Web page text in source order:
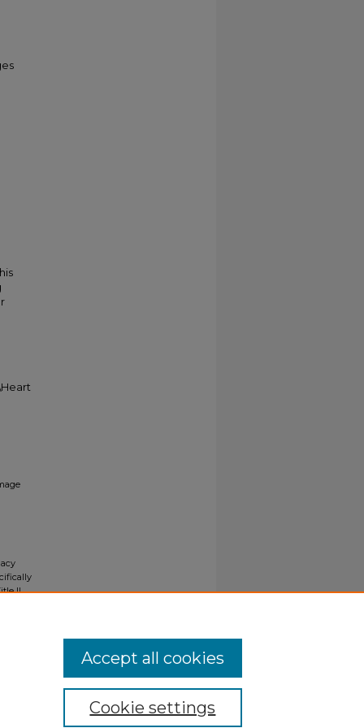
II
Cookie settings
Accept all cookies